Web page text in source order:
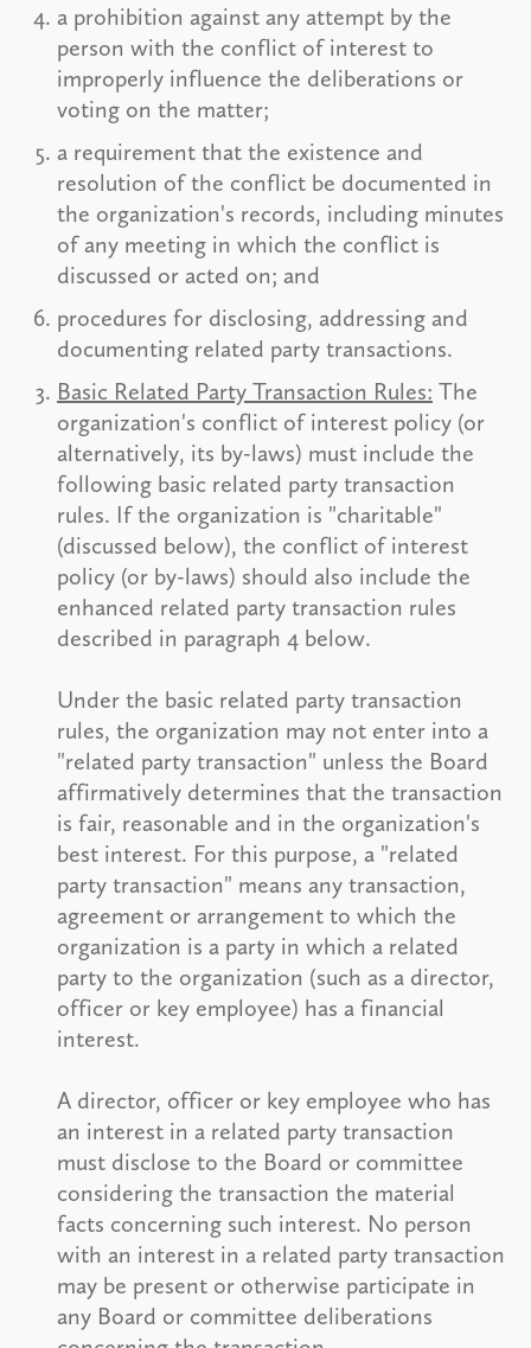
a prohibition against any attempt by the
person with the conflict of interest to
improperly influence the deliberations or
voting on the matter;
a requirement that the existence and
resolution of the conflict be documented in
the organization's records, including minutes
of any meeting in which the conflict is
discussed or acted on; and
procedures for disclosing, addressing and
documenting related party transactions.
Basic Related Party Transaction Rules: The
organization's conflict of interest policy (or
alternatively, its by-laws) must include the
following basic related party transaction
rules. If the organization is "charitable"
(discussed below), the conflict of interest
policy (or by-laws) should also include the
enhanced related party transaction rules
described in paragraph 4 below.
Under the basic related party transaction
rules, the organization may not enter into a
"related party transaction" unless the Board
affirmatively determines that the transaction
is fair, reasonable and in the organization's
best interest. For this purpose, a "related
party transaction" means any transaction,
agreement or arrangement to which the
organization is a party in which a related
party to the organization (such as a director,
officer or key employee) has a financial
interest.
A director, officer or key employee who has
an interest in a related party transaction
must disclose to the Board or committee
considering the transaction the material
facts concerning such interest. No person
with an interest in a related party transaction
may be present or otherwise participate in
any Board or committee deliberations